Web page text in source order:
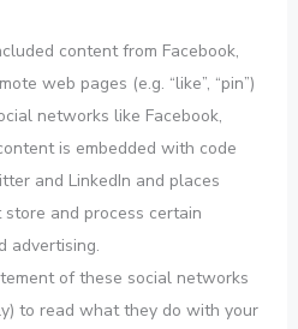
content from Facebook,
web pages (e.g. “like”, “pin”)
networks like Facebook,
is embedded with code
and LinkedIn and places
and process certain
advertising.
of these social networks
to read what they do with your